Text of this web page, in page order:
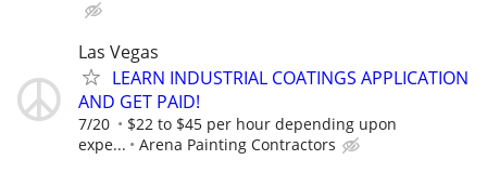
Las Vegas
LEARN INDUSTRIAL COATINGS APPLICATION
AND GET PAID!
7/20
$22 to $45 per hour depending upon
expe...
Arena Painting Contractors